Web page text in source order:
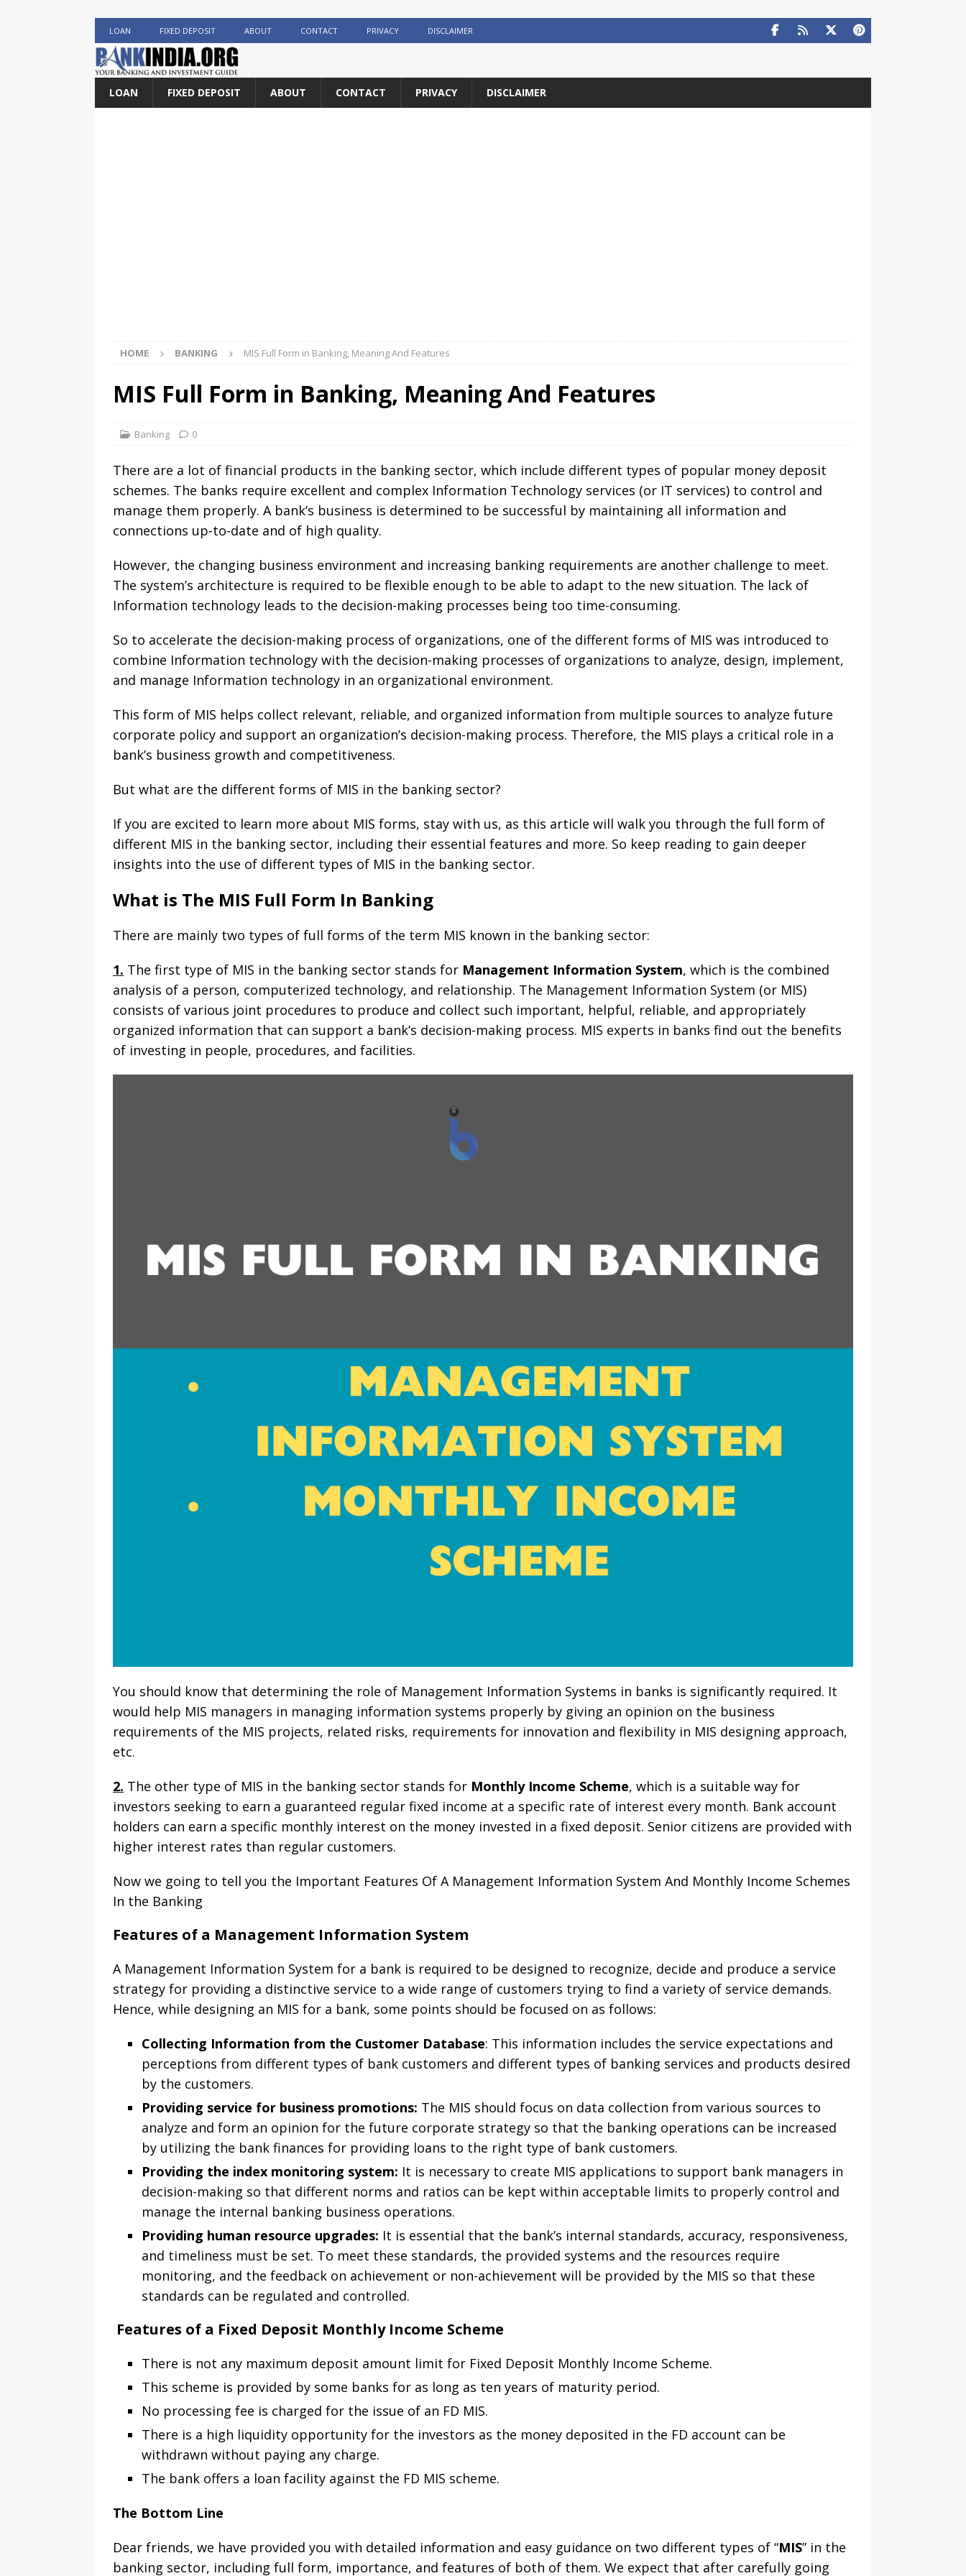
LOAN FIXED DEPOSIT ABOUT CONTACT PRIVACY DISCLAIMER
LOAN FIXED DEPOSIT ABOUT CONTACT PRIVACY DISCLAIMER
HOME BANKING MIS Full Form in Banking, Meaning And Features
MIS Full Form in Banking, Meaning And Features
Banking 0
There are a lot of financial products in the banking sector, which include different types of popular money deposit
schemes. The banks require excellent and complex Information Technology services (or IT services) to control and
manage them properly. A bank’s business is determined to be successful by maintaining all information and
connections up-to-date and of high quality.
However, the changing business environment and increasing banking requirements are another challenge to meet.
The system’s architecture is required to be flexible enough to be able to adapt to the new situation. The lack of
Information technology leads to the decision-making processes being too time-consuming.
So to accelerate the decision-making process of organizations, one of the different forms of MIS was introduced to
combine Information technology with the decision-making processes of organizations to analyze, design, implement,
and manage Information technology in an organizational environment.
This form of MIS helps collect relevant, reliable, and organized information from multiple sources to analyze future
corporate policy and support an organization’s decision-making process. Therefore, the MIS plays a critical role in a
bank’s business growth and competitiveness.
But what are the different forms of MIS in the banking sector?
If you are excited to learn more about MIS forms, stay with us, as this article will walk you through the full form of
different MIS in the banking sector, including their essential features and more. So keep reading to gain deeper
insights into the use of different types of MIS in the banking sector.
What is The MIS Full Form In Banking
There are mainly two types of full forms of the term MIS known in the banking sector:
1. The first type of MIS in the banking sector stands for Management Information System, which is the combined
analysis of a person, computerized technology, and relationship. The Management Information System (or MIS)
consists of various joint procedures to produce and collect such important, helpful, reliable, and appropriately
organized information that can support a bank’s decision-making process. MIS experts in banks find out the benefits
of investing in people, procedures, and facilities.
You should know that determining the role of Management Information Systems in banks is significantly required. It
would help MIS managers in managing information systems properly by giving an opinion on the business
requirements of the MIS projects, related risks, requirements for innovation and flexibility in MIS designing approach,
etc.
2. The other type of MIS in the banking sector stands for Monthly Income Scheme, which is a suitable way for
investors seeking to earn a guaranteed regular fixed income at a specific rate of interest every month. Bank account
holders can earn a specific monthly interest on the money invested in a fixed deposit. Senior citizens are provided with
higher interest rates than regular customers.
Now we going to tell you the Important Features Of A Management Information System And Monthly Income Schemes
In the Banking
Features of a Management Information System
A Management Information System for a bank is required to be designed to recognize, decide and produce a service
strategy for providing a distinctive service to a wide range of customers trying to find a variety of service demands.
Hence, while designing an MIS for a bank, some points should be focused on as follows:
Collecting Information from the Customer Database: This information includes the service expectations and
perceptions from different types of bank customers and different types of banking services and products desired
by the customers.
Providing service for business promotions: The MIS should focus on data collection from various sources to
analyze and form an opinion for the future corporate strategy so that the banking operations can be increased
by utilizing the bank finances for providing loans to the right type of bank customers.
Providing the index monitoring system: It is necessary to create MIS applications to support bank managers in
decision-making so that different norms and ratios can be kept within acceptable limits to properly control and
manage the internal banking business operations.
Providing human resource upgrades: It is essential that the bank’s internal standards, accuracy, responsiveness,
and timeliness must be set. To meet these standards, the provided systems and the resources require
monitoring, and the feedback on achievement or non-achievement will be provided by the MIS so that these
standards can be regulated and controlled.
Features of a Fixed Deposit Monthly Income Scheme
There is not any maximum deposit amount limit for Fixed Deposit Monthly Income Scheme.
This scheme is provided by some banks for as long as ten years of maturity period.
No processing fee is charged for the issue of an FD MIS.
There is a high liquidity opportunity for the investors as the money deposited in the FD account can be
withdrawn without paying any charge.
The bank offers a loan facility against the FD MIS scheme.
The Bottom Line
Dear friends, we have provided you with detailed information and easy guidance on two different types of “MIS” in the
banking sector, including full form, importance, and features of both of them. We expect that after carefully going